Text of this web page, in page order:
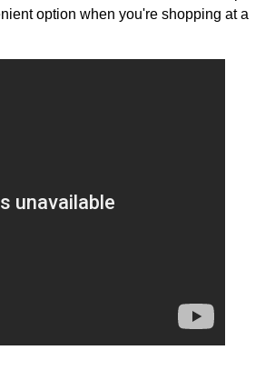
option when you're shopping at a